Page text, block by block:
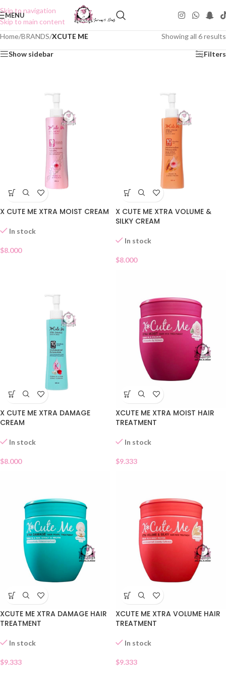
Skip to navigation
Skip to main content
MENU
Home/BRANDS/XCUTE ME Showing all 6 results
Show sidebar Filters
X CUTE ME XTRA MOIST CREAM
In stock
$8.000
X CUTE ME XTRA VOLUME &
SILKY CREAM
In stock
$8.000
X CUTE ME XTRA DAMAGE
CREAM
In stock
$8.000
XCUTE ME XTRA MOIST HAIR
TREATMENT
In stock
$9.333
XCUTE ME XTRA DAMAGE HAIR
TREATMENT
In stock
$9.333
XCUTE ME XTRA VOLUME HAIR
TREATMENT
In stock
$9.333